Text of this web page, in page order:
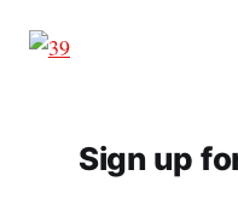
Sign up